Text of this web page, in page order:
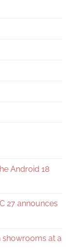
Android 18
27 announces
showrooms at a